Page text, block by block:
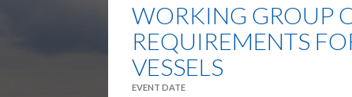
WORKING GROUP
REQUIREMENTS
VESSELS
EVENT DATE